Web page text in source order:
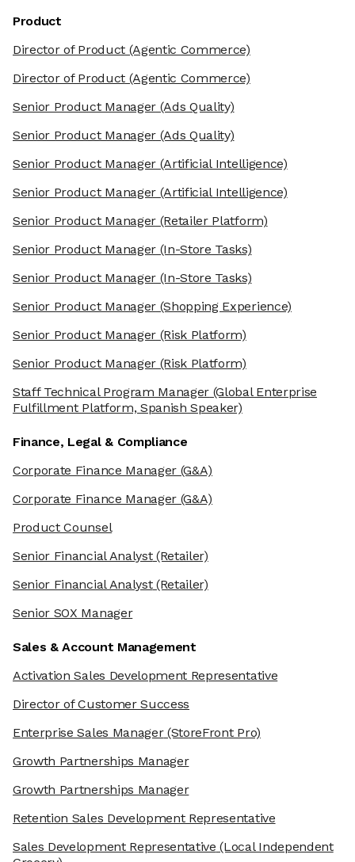
Product
Director of Product(Agentic Commerce)
Director of Product(Agentic Commerce)
Senior Product Manager(Ads Quality)
Senior Product Manager(Ads Quality)
Senior Product Manager(Artificial Intelligence)
Senior Product Manager(Artificial Intelligence)
Senior Product Manager(Retailer Platform)
Senior Product Manager(In-Store Tasks)
Senior Product Manager(In-Store Tasks)
Senior Product Manager(Shopping Experience)
Senior Product Manager(Risk Platform)
Senior Product Manager(Risk Platform)
Staff Technical Program Manager (Global Enterprise
Fulfillment Platform, Spanish Speaker)
Finance, Legal & Compliance
Corporate Finance Manager (G&A)
Corporate Finance Manager (G&A)
Product Counsel
Senior Financial Analyst(Retailer)
Senior Financial Analyst(Retailer)
Senior SOX Manager
Sales & Account Management
Activation Sales Development Representative
Director of Customer Success
Enterprise Sales Manager(StoreFront Pro)
Growth Partnerships Manager
Growth Partnerships Manager
Retention Sales Development Representative
Sales Development Representative (Local Independent